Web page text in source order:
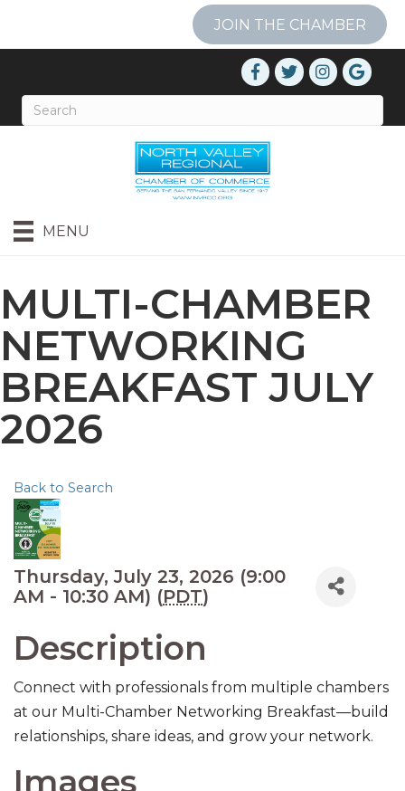
JOIN THE CHAMBER
MENU
MULTI-CHAMBER
NETWORKING
BREAKFAST JULY
2026
Back to Search
Thursday, July 23, 2026 (9:00
AM - 10:30 AM) (PDT)
Description
Connect with professionals from multiple chambers
at our Multi-Chamber Networking Breakfast—build
relationships, share ideas, and grow your network.
Images